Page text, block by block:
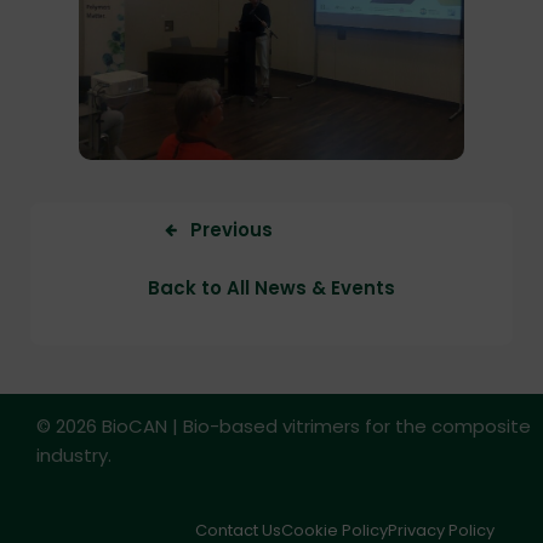
Previous
Back to All News & Events
© 2026 BioCAN | Bio-based vitrimers for the composite
industry.
Contact UsCookie PolicyPrivacy Policy